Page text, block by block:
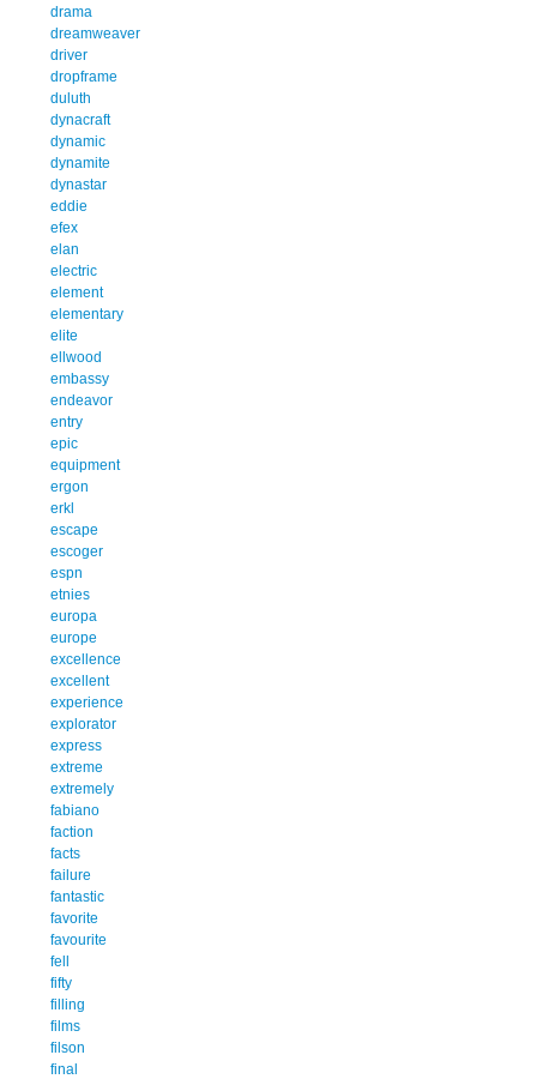
drama
dreamweaver
driver
dropframe
duluth
dynacraft
dynamic
dynamite
dynastar
eddie
efex
elan
electric
element
elementary
elite
ellwood
embassy
endeavor
entry
epic
equipment
ergon
erkl
escape
escoger
espn
etnies
europa
europe
excellence
excellent
experience
explorator
express
extreme
extremely
fabiano
faction
facts
failure
fantastic
favorite
favourite
fell
fifty
filling
films
filson
final